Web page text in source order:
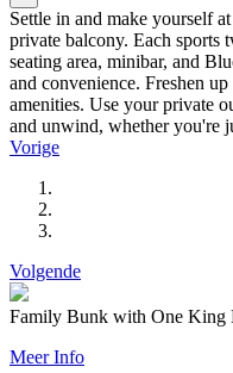
Settle in and make yourself
private balcony. Each sports
seating area, minibar, and
and convenience. Freshen
amenities. Use your private
and unwind, whether you're
Vorige
Volgende
Family Bunk with One King
Meer Info